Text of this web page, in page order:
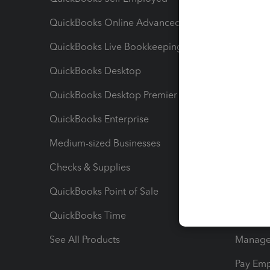
QuickBooks Online Advanced
QuickBooks Live Bookkeeping
QuickBooks Desktop
QuickBooks Desktop Premier
QuickBooks Enterprise
Medium-sized Businesses
Checks & Supplies
QuickBooks Point of Sale
QuickBooks Time
See All Products
Pay